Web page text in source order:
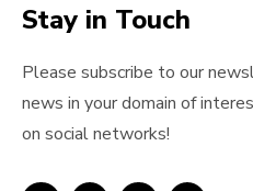
Stay in Touch
Please subscribe to our
news in your domain of
on social networks!